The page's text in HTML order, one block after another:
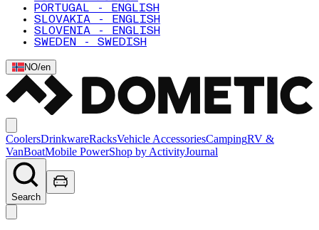
PORTUGAL - ENGLISH
SLOVAKIA - ENGLISH
SLOVENIA - ENGLISH
SWEDEN - SWEDISH
NO/en
CoolersDrinkwareRacksVehicle AccessoriesCampingRV &
VanBoatMobile PowerShop by ActivityJournal
Search